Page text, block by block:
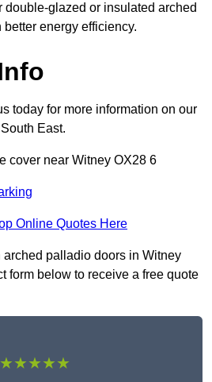
double-glazed or insulated arched
energy efficiency.
today for more information on our
East.
cover near Witney OX28 6
Online Quotes Here
arched palladio doors in Witney
form below to receive a free quote
★★★★★